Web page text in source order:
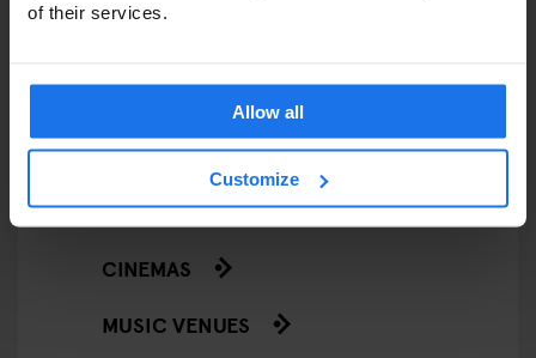
of their services.
Allow all
Customize
GENERATOR
GOING OUT
BARS AND PUBS
CINEMAS
MUSIC VENUES